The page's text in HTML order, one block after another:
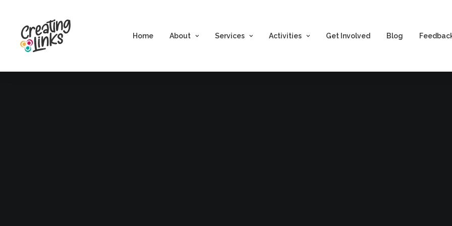
Home About Services Activities Get Involved Blog